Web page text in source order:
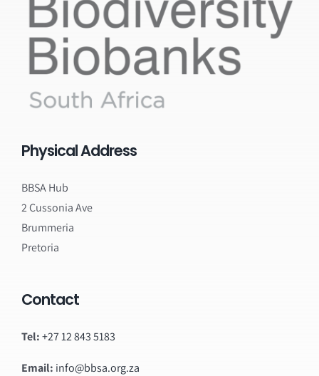
Physical Address
BBSA Hub
2 Cussonia Ave
Brummeria
Pretoria
Contact
Tel:+27 12 843 5183
Email: info@bbsa.org.za